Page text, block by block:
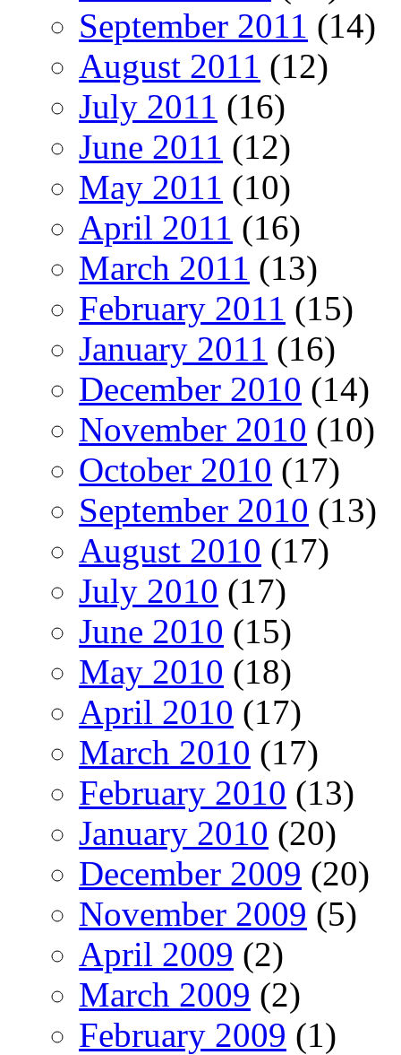
September 2011 (14)
August 2011 (12)
July 2011 (16)
June 2011 (12)
May 2011 (10)
April 2011 (16)
March 2011 (13)
February 2011 (15)
January 2011 (16)
December 2010 (14)
November 2010 (10)
October 2010 (17)
September 2010 (13)
August 2010 (17)
July 2010 (17)
June 2010 (15)
May 2010 (18)
April 2010 (17)
March 2010 (17)
February 2010 (13)
January 2010 (20)
December 2009 (20)
November 2009 (5)
April 2009 (2)
March 2009 (2)
February 2009 (1)